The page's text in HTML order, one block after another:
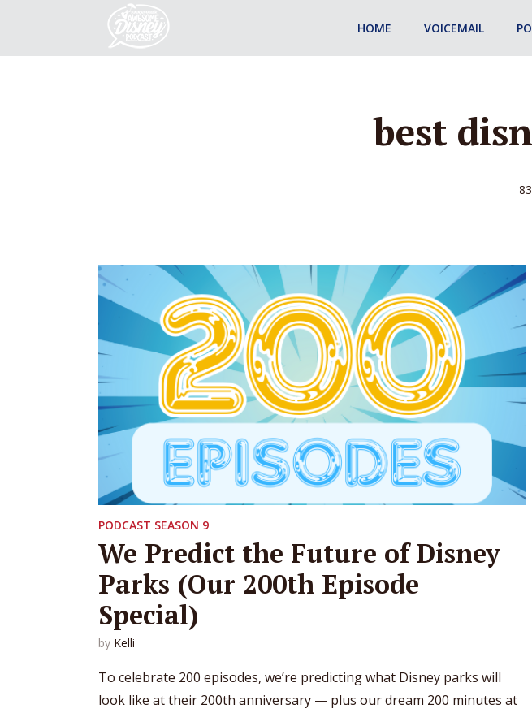
HOME VOICEMAIL
best
PODCAST SEASON 9
We Predict the Future of Disney
Parks (Our 200th Episode
Special)
by Kelli
To celebrate 200 episodes, we’re predicting what Disney parks will
look like at their 200th anniversary — plus our dream 200 minutes at